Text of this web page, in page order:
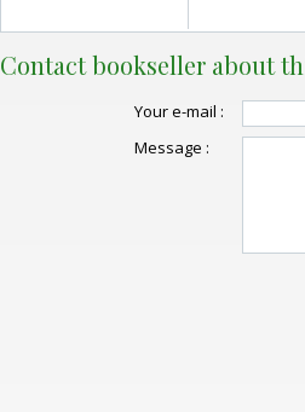
Contact bookseller about
Your e-mail :
Message :